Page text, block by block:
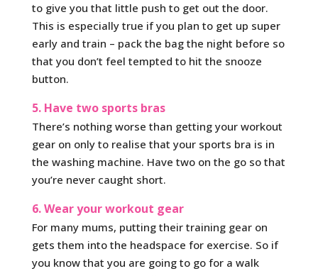
to give you that little push to get out the door.
This is especially true if you plan to get up super
early and train – pack the bag the night before so
that you don’t feel tempted to hit the snooze
button.
5. Have two sports bras
There’s nothing worse than getting your workout
gear on only to realise that your sports bra is in
the washing machine. Have two on the go so that
you’re never caught short.
6. Wear your workout gear
For many mums, putting their training gear on
gets them into the headspace for exercise. So if
you know that you are going to go for a walk